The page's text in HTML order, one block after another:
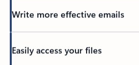
Write more effective emails
Easily access your files